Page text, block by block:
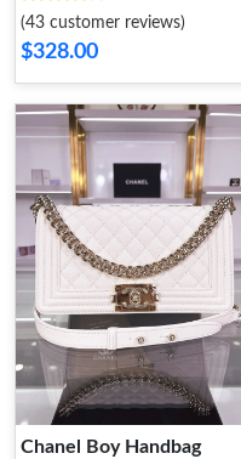
(43 customer reviews)
$328.00
Chanel Boy Handbag